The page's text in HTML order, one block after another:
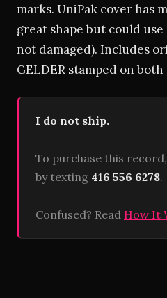
marks. UniPak cover has
great shape but could
not damaged). Includes
GELDER stamped on
I do not ship.
To purchase this
by texting 416 556 6278.
Confused? Read How It